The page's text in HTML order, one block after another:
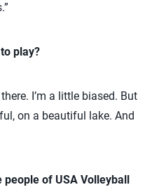
play?
I’m a little biased. But
on a beautiful lake. And
people of USA Volleyball